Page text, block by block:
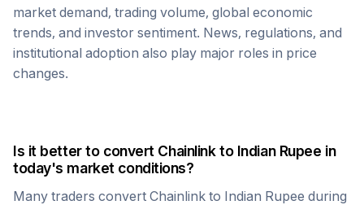
market demand, trading volume, global economic
trends, and investor sentiment. News, regulations, and
institutional adoption also play major roles in price
changes.
Is it better to convert Chainlinkto Indian Rupee in
today's market conditions?
Many traders convert Chainlink to Indian Rupee during